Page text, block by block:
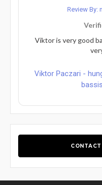
Review By:
Viktor is very good
Viktor Paczari -